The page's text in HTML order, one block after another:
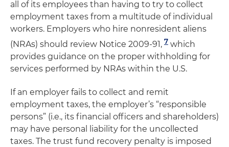
all of its employees than having to try to collect
employment taxes from a multitude of individual
workers. Employers who hire nonresident aliens
(NRAs) should review Notice 2009-91, 7 which
provides guidance on the proper withholding for
services performed by NRAs within the U.S.
If an employer fails to collect and remit
employment taxes, the employer’s “responsible
persons” (i.e., its financial officers and shareholders)
may have personal liability for the uncollected
taxes. The trust fund recovery penalty is imposed